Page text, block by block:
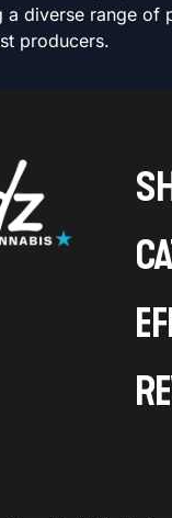
a diverse range of
producers.